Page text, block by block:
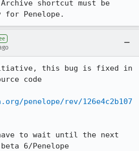
shortcut must be
Penelope.
this bug is fixed in
code
penelope/rev/126e4c2b107
to wait until the next
6/Penelope